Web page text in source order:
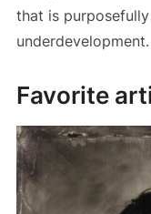
that is
Favorite